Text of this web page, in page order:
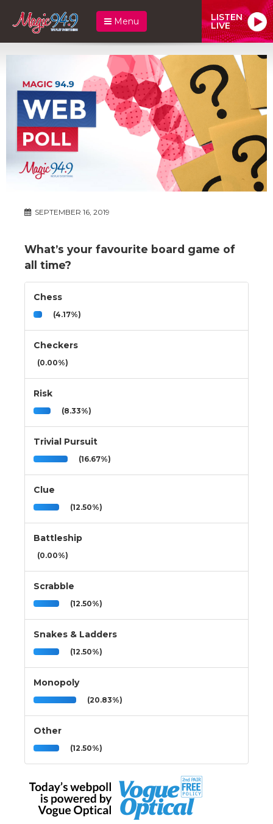
Menu LISTEN
LIVE
SEPTEMBER 16, 2019
What’s your favourite board game of
all time?
Chess
(4.17%)
Checkers
(0.00%)
Risk
(8.33%)
Trivial Pursuit
(16.67%)
Clue
(12.50%)
Battleship
(0.00%)
Scrabble
(12.50%)
Snakes & Ladders
(12.50%)
Monopoly
(20.83%)
Other
(12.50%)